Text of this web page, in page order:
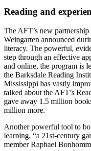
Reading and
The AFT’s new
Weingarten announced
literacy. The powerful,
step through an effective
and online, the program is
the Barksdale Reading
Mississippi has vastly
talked about the AFT’s
gave away 1.5 million
million more.
Another powerful tool to
learning, “a 21st-century
member Raphael